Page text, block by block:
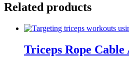
Related products
Triceps Rope